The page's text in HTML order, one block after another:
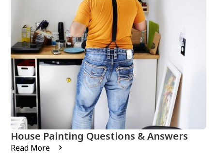
House Painting Questions & Answers
Read More